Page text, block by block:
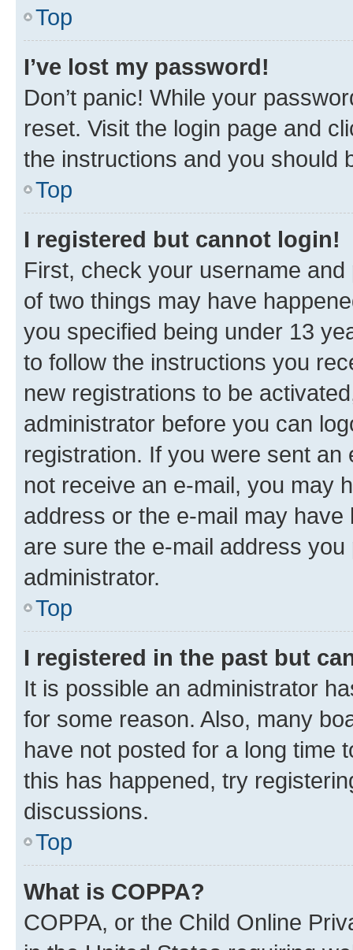
Top
I’ve lost my password!
Don’t panic! While your
reset. Visit the login page and
the instructions and you should
Top
I registered but cannot login!
First, check your username
of two things may have
you specified being under 13
to follow the instructions you
new registrations to be
administrator before you can
registration. If you were sent
not receive an e-mail, you may
address or the e-mail may
are sure the e-mail address
administrator.
Top
I registered in the past but
It is possible an administrator
for some reason. Also, many
have not posted for a long time
this has happened, try
discussions.
Top
What is COPPA?
COPPA, or the Child Online